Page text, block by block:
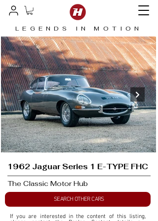
LEGENDS IN MOTION
1962 Jaguar Series 1 E-TYPE FHC
The Classic Motor Hub
SEARCH OTHER CARS
If you are interested in the content of this listing,